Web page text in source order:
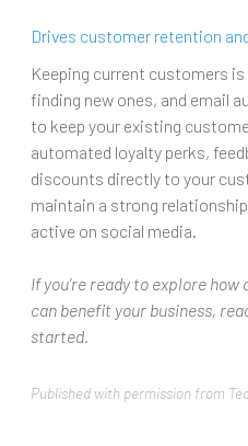
Drives customer retention
Keeping current customers
finding new ones, and email
to keep your existing
automated loyalty perks,
discounts directly to your
maintain a strong
active on social media.
If you’re ready to explore
can benefit your business,
started.
Published with permission from